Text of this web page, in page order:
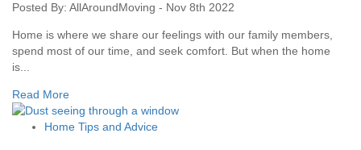
Posted By: AllAroundMoving - Nov 8th 2022
Home is where we share our feelings with our family members,
spend most of our time, and seek comfort. But when the home
is...
Read More
Home Tips and Advice